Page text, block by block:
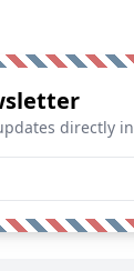
directly